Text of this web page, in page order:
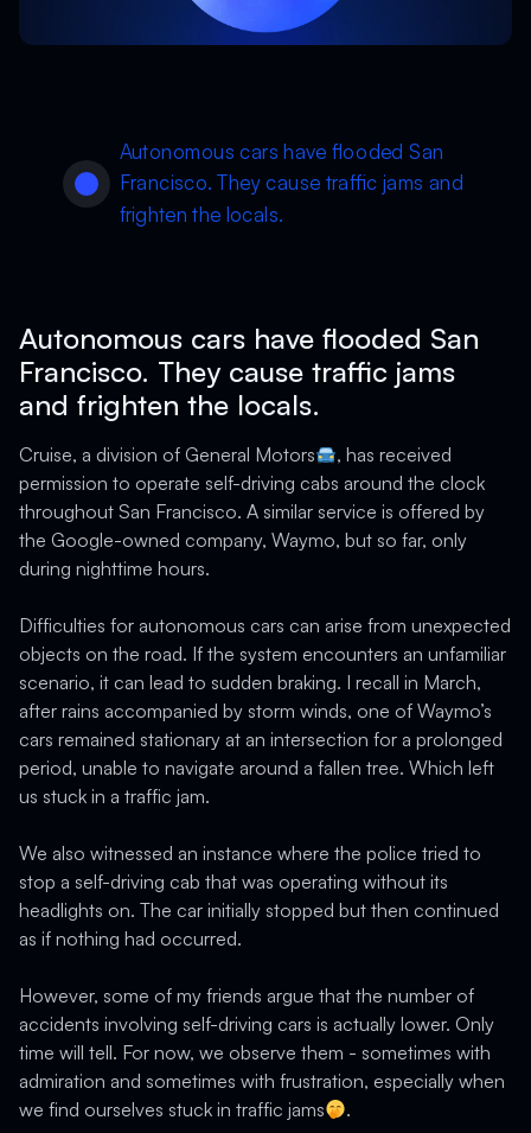
Autonomous cars have flooded San
Francisco. They cause traffic jams
and frighten the locals.
Cruise, a division of General Motors
, has received
permission to operate self-driving cabs around the clock
throughout San Francisco. A similar service is offered by
the Google-owned company, Waymo, but so far, only
during nighttime hours.
Difficulties for autonomous cars can arise from unexpected
objects on the road. If the system encounters an unfamiliar
scenario, it can lead to sudden braking. I recall in March,
after rains accompanied by storm winds, one of Waymo’s
cars remained stationary at an intersection for a prolonged
period, unable to navigate around a fallen tree. Which left
us stuck in a traffic jam.
We also witnessed an instance where the police tried to
stop a self-driving cab that was operating without its
headlights on. The car initially stopped but then continued
as if nothing had occurred.
However, some of my friends argue that the number of
accidents involving self-driving cars is actually lower. Only
time will tell. For now, we observe them - sometimes with
admiration and sometimes with frustration, especially when
we find ourselves stuck in traffic jams
.
Autonomous cars have flooded San
Francisco. They cause traffic jams and
frighten the locals.